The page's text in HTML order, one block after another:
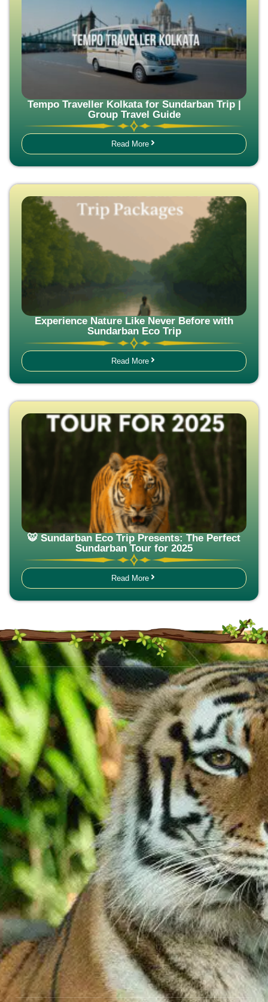
Tempo Traveller Kolkata for Sundarban Trip |
Group Travel Guide
Read More
Experience Nature Like Never Before with
Sundarban Eco Trip
Read More
🐯 Sundarban Eco Trip Presents: The Perfect
Sundarban Tour for 2025
Read More